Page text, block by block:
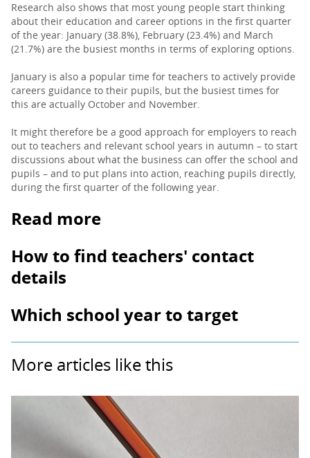
Research also shows that most young people start thinking
about their education and career options in the first quarter
of the year: January (38.8%), February (23.4%) and March
(21.7%) are the busiest months in terms of exploring options.
January is also a popular time for teachers to actively provide
careers guidance to their pupils, but the busiest times for
this are actually October and November.
It might therefore be a good approach for employers to reach
out to teachers and relevant school years in autumn – to start
discussions about what the business can offer the school and
pupils – and to put plans into action, reaching pupils directly,
during the first quarter of the following year.
Read more
How to find teachers' contact
details
Which school year to target
More articles like this